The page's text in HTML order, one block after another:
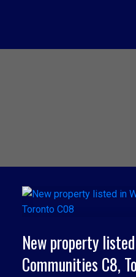
New property
Communities C8,